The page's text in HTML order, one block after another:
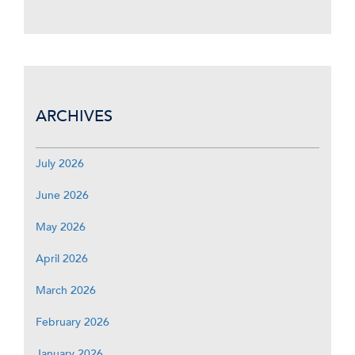
ARCHIVES
July 2026
June 2026
May 2026
April 2026
March 2026
February 2026